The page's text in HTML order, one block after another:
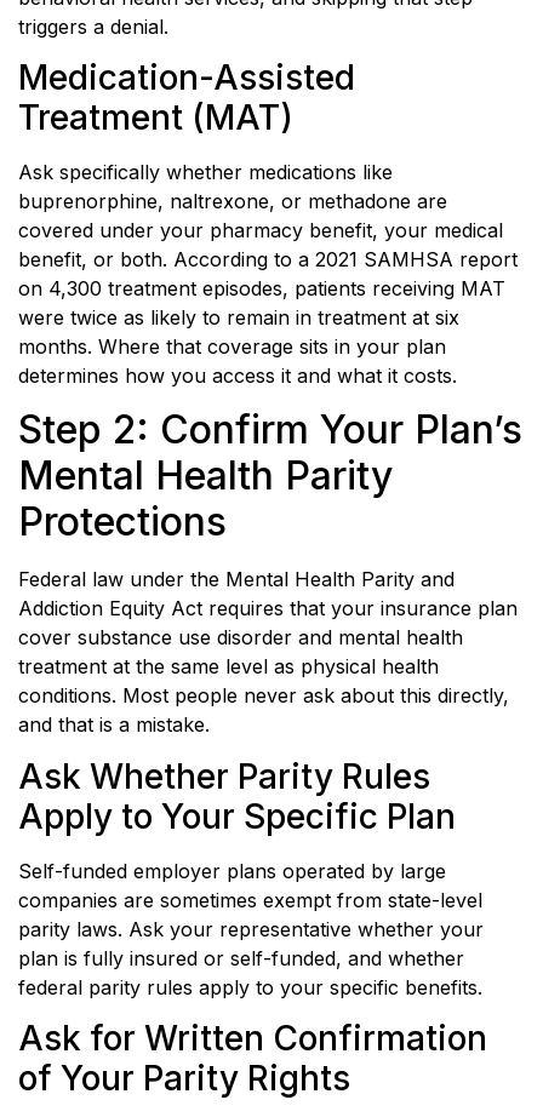
triggers a denial.
Medication-Assisted
Treatment (MAT)
Ask specifically whether medications like
buprenorphine, naltrexone, or methadone are
covered under your pharmacy benefit, your medical
benefit, or both. According to a 2021 SAMHSA report
on 4,300 treatment episodes, patients receiving MAT
were twice as likely to remain in treatment at six
months. Where that coverage sits in your plan
determines how you access it and what it costs.
Step 2: Confirm Your Plan’s
Mental Health Parity
Protections
Federal law under the Mental Health Parity and
Addiction Equity Act requires that your insurance plan
cover substance use disorder and mental health
treatment at the same level as physical health
conditions. Most people never ask about this directly,
and that is a mistake.
Ask Whether Parity Rules
Apply to Your Specific Plan
Self-funded employer plans operated by large
companies are sometimes exempt from state-level
parity laws. Ask your representative whether your
plan is fully insured or self-funded, and whether
federal parity rules apply to your specific benefits.
Ask for Written Confirmation
of Your Parity Rights